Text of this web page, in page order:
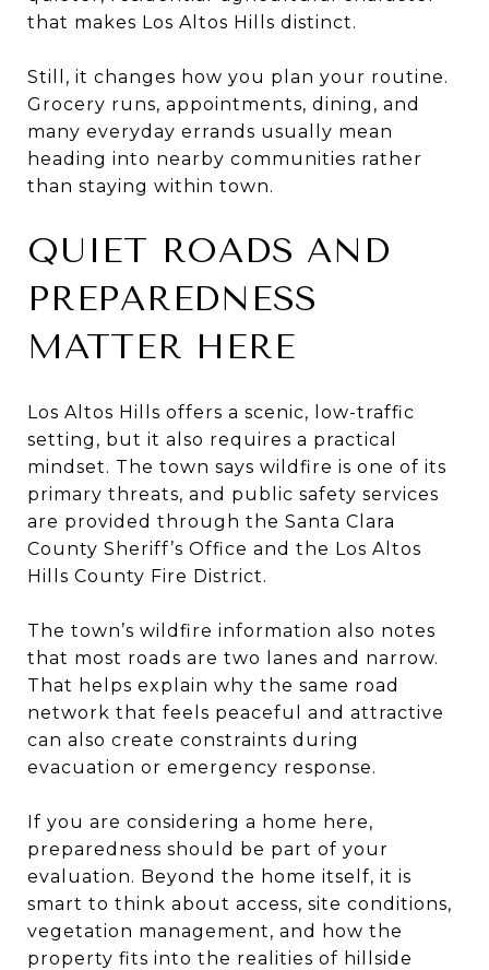
that makes Los Altos Hills distinct.
Still, it changes how you plan your routine.
Grocery runs, appointments, dining, and
many everyday errands usually mean
heading into nearby communities rather
than staying within town.
QUIET ROADS AND
PREPAREDNESS
MATTER HERE
Los Altos Hills offers a scenic, low-traffic
setting, but it also requires a practical
mindset. The town says wildfire is one of its
primary threats, and public safety services
are provided through the Santa Clara
County Sheriff’s Office and the Los Altos
Hills County Fire District.
The town’s wildfire information also notes
that most roads are two lanes and narrow.
That helps explain why the same road
network that feels peaceful and attractive
can also create constraints during
evacuation or emergency response.
If you are considering a home here,
preparedness should be part of your
evaluation. Beyond the home itself, it is
smart to think about access, site conditions,
vegetation management, and how the
property fits into the realities of hillside